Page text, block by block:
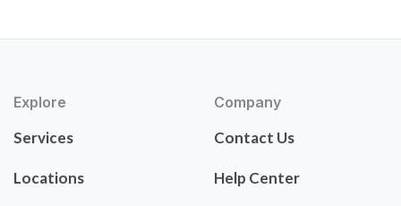
Explore
Services
Locations
Company
Contact Us
Help Center